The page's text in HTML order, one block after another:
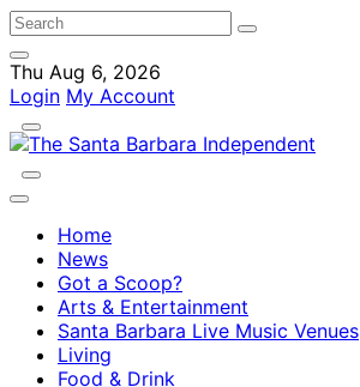
Thu Aug 6, 2026
Login My Account
Home
News
Got a Scoop?
Arts & Entertainment
Santa Barbara Live Music Venues
Living
Food & Drink